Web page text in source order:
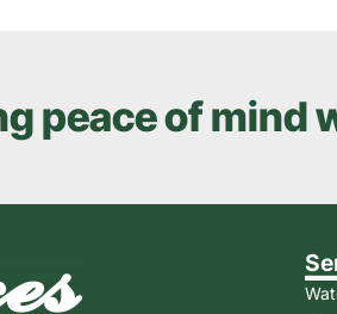
peace of mind